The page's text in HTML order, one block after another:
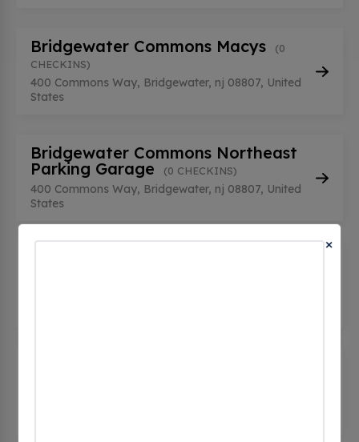
Bridgewater Commons Macys
(0
CHECKINS)
400 Commons Way, Bridgewater, nj 08807, United
States
Bridgewater Commons Northeast
Parking Garage
(0 CHECKINS)
400 Commons Way, Bridgewater, nj 08807, United
States
×